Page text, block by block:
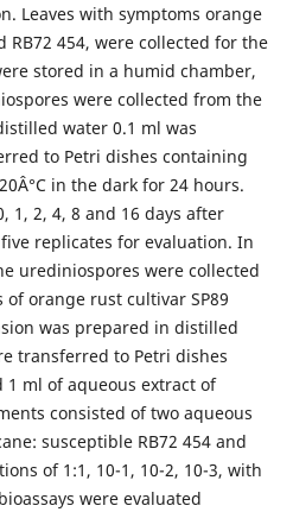
Leaves with symptoms orange
RB72 454, were collected for the
stored in a humid chamber,
were collected from the
water 0.1 ml was
to Petri dishes containing
in the dark for 24 hours.
1, 2, 4, 8 and 16 days after
replicates for evaluation. In
urediniospores were collected
orange rust cultivar SP89
was prepared in distilled
transferred to Petri dishes
ml of aqueous extract of
consisted of two aqueous
susceptible RB72 454 and
of 1:1, 10-1, 10-2, 10-3, with
were evaluated